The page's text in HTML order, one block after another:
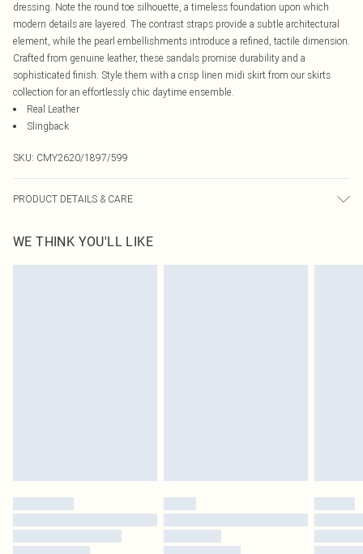
dressing. Note the round toe silhouette, a timeless foundation upon which
modern details are layered. The contrast straps provide a subtle architectural
element, while the pearl embellishments introduce a refined, tactile dimension.
Crafted from genuine leather, these sandals promise durability and a
sophisticated finish. Style them with a crisp linen midi skirt from our skirts
collection for an effortlessly chic daytime ensemble.
Real Leather
Slingback
SKU: CMY2620/1897/599
PRODUCT DETAILS & CARE
WE THINK YOU'LL LIKE